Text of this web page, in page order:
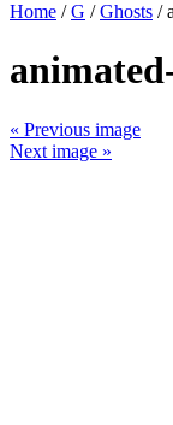
Home /G /Ghosts /
« Previous image
Next image »